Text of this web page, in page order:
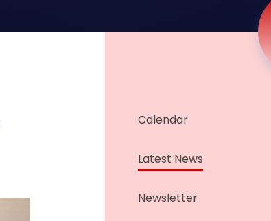
Calendar
Latest News
Newsletter